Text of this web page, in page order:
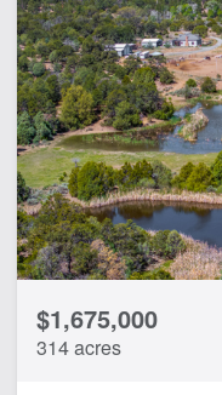
$1,675,000
314 acres